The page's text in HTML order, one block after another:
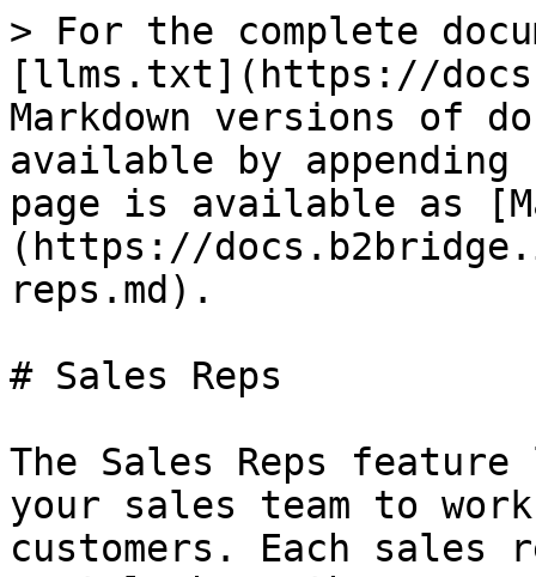
> For the complete
[llms.txt](https://
Markdown versions of
available by
page is available as
(https://
reps.md).
# Sales Reps
The Sales Reps
your sales team to
customers. Each